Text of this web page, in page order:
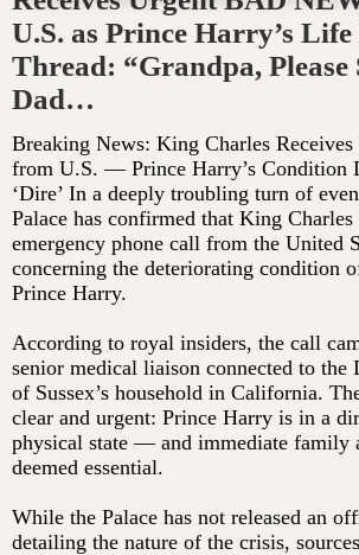
U.S. as Prince Harry’s
Thread: “Grandpa, Please
Dad…
Breaking News: King Charles
from U.S. — Prince Harry’s Condition
‘Dire’ In a deeply troubling turn of
Palace has confirmed that King
emergency phone call from the United
concerning the deteriorating condition
Prince Harry.
According to royal insiders, the call
senior medical liaison connected to the
of Sussex’s household in California.
clear and urgent: Prince Harry is in a
physical state — and immediate family
deemed essential.
While the Palace has not released an
detailing the nature of the crisis,